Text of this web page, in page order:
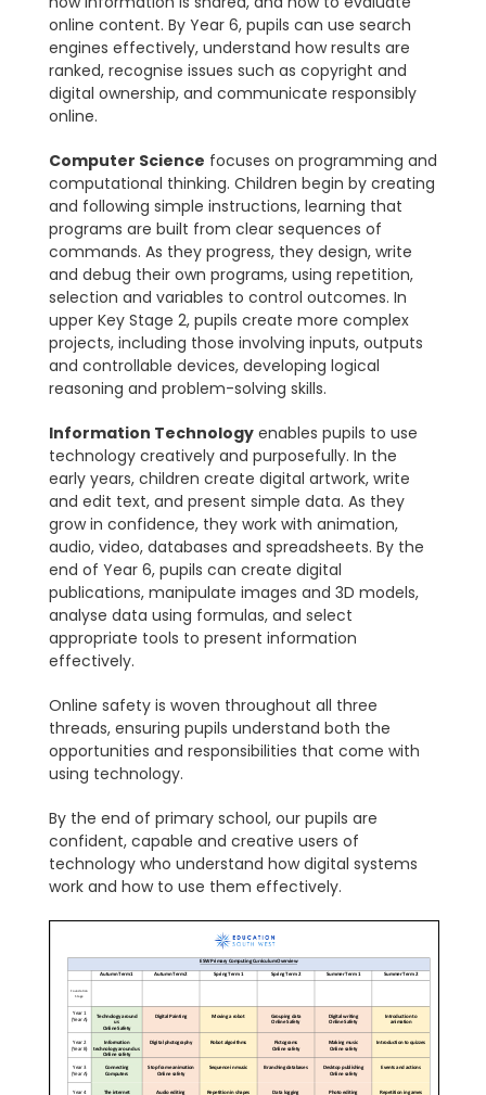
online content. By Year 6, pupils can use search
engines effectively, understand how results are
ranked, recognise issues such as copyright and
digital ownership, and communicate responsibly
online.
Computer Science focuses on programming and
computational thinking. Children begin by creating
and following simple instructions, learning that
programs are built from clear sequences of
commands. As they progress, they design, write
and debug their own programs, using repetition,
selection and variables to control outcomes. In
upper Key Stage 2, pupils create more complex
projects, including those involving inputs, outputs
and controllable devices, developing logical
reasoning and problem-solving skills.
Information Technology enables pupils to use
technology creatively and purposefully. In the
early years, children create digital artwork, write
and edit text, and present simple data. As they
grow in confidence, they work with animation,
audio, video, databases and spreadsheets. By the
end of Year 6, pupils can create digital
publications, manipulate images and 3D models,
analyse data using formulas, and select
appropriate tools to present information
effectively.
Online safety is woven throughout all three
threads, ensuring pupils understand both the
opportunities and responsibilities that come with
using technology.
By the end of primary school, our pupils are
confident, capable and creative users of
technology who understand how digital systems
work and how to use them effectively.